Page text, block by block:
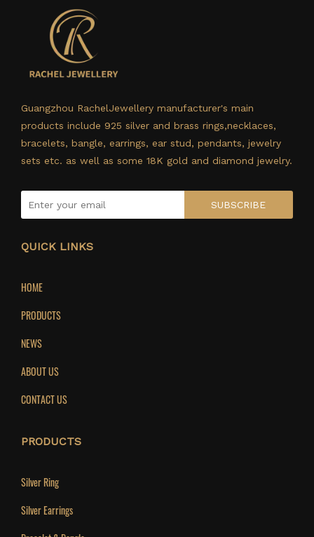
Guangzhou RachelJewellery manufacturer's main
products include 925 silver and brass rings,necklaces,
bracelets, bangle, earrings, ear stud, pendants, jewelry
sets etc. as well as some 18K gold and diamond jewelry.
SUBSCRIBE
QUICK LINKS
HOME
PRODUCTS
NEWS
ABOUT US
CONTACT US
PRODUCTS
Silver Ring
Silver Earrings